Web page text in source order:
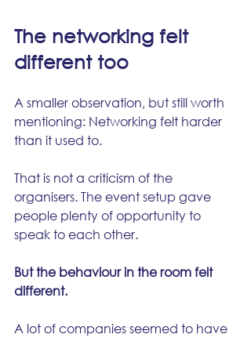
The networking felt
different too
A smaller observation, but still worth
mentioning: Networking felt harder
than it used to.
That is not a criticism of the
organisers. The event setup gave
people plenty of opportunity to
speak to each other.
But the behaviour in the room felt
different.
A lot of companies seemed to have